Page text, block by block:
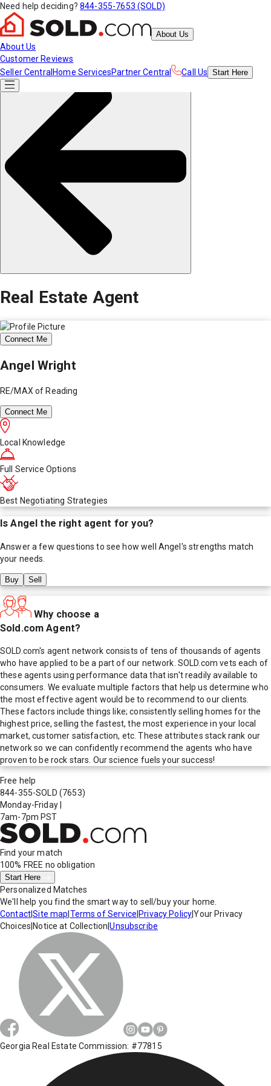
Need help deciding? 844-355-7653 (SOLD)
About Us
About Us
Customer Reviews
Seller Central Home ServicesPartner Central Call Us Start Here
Real Estate Agent
Connect Me
Angel Wright
RE/MAX of Reading
Connect Me
Local Knowledge
Full Service Options
Best Negotiating Strategies
IsAngel the right agent for you?
Answer a few questions to see how well Angel's strengths match
your needs.
Buy Sell
Why choose a
Sold.com Agent?
SOLD.com's agent network consists of tens of thousands of agents
who have applied to be a part of our network. SOLD.com vets each of
these agents using performance data that isn't readily available to
consumers. We evaluate multiple factors that help us determine who
the most effective agent would be to recommend to our clients.
These factors include things like; consistently selling homes for the
highest price, selling the fastest, the most experience in your local
market, customer satisfaction, etc. These attributes stack rank our
network so we can confidently recommend the agents who have
proven to be rock stars. Our science fuels your success!
Free help
844-355-SOLD (7653)
Monday-Friday
7am-7pm PST
Find your match
100% FREE no obligation
Start Here
Personalized Matches
We'll help you find the smart way to sell/buy your home.
Contact|Site map Terms of Service Privacy Policy|Your Privacy
Choices Notice at Collection |Unsubscribe
Georgia Real Estate Commission: #77815